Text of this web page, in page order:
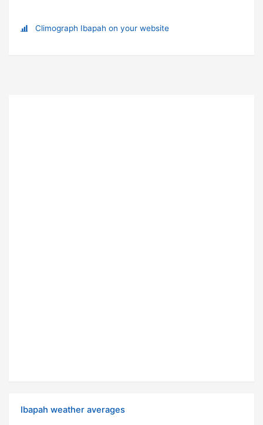
Climograph Ibapah on your website
Ibapah weather averages